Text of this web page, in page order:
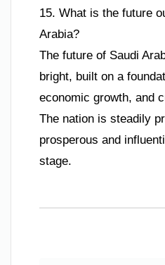
15. What is the future
Arabia?
The future of Saudi
bright, built on a
economic growth, and
The nation is steadily
prosperous and
stage.